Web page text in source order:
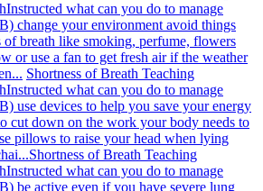
Instructed what can you do to manage
change your environment avoid things
of breath like smoking, perfume, flowers
or use a fan to get fresh air if the weather
Shortness of Breath Teaching
Instructed what can you do to manage
use devices to help you save your energy
cut down on the work your body needs to
pillows to raise your head when lying
Shortness of Breath Teaching
Instructed what can you do to manage
be active even if you have severe lung